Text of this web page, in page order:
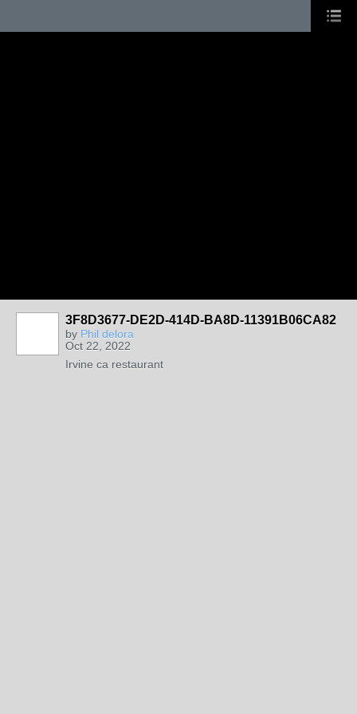
3F8D3677-DE2D-414D-BA8D-11391B06CA82
by Phil delora
Oct 22, 2022
Irvine ca restaurant